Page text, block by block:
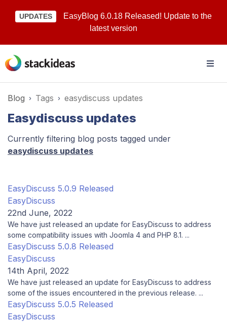
UPDATES
EasyBlog 6.0.18 Released! Update to the
latest version
Blog Tags easydiscuss updates
Easydiscuss updates
Currently filtering blog posts tagged under
easydiscuss updates
EasyDiscuss 5.0.9 Released
EasyDiscuss
22nd June, 2022
We have just released an update for EasyDiscuss to address
some compatibility issues with Joomla 4 and PHP 8.1. ...
EasyDiscuss 5.0.8 Released
EasyDiscuss
14th April, 2022
We have just released an update for EasyDiscuss to address
some of the issues encountered in the previous release. ...
EasyDiscuss 5.0.5 Released
EasyDiscuss